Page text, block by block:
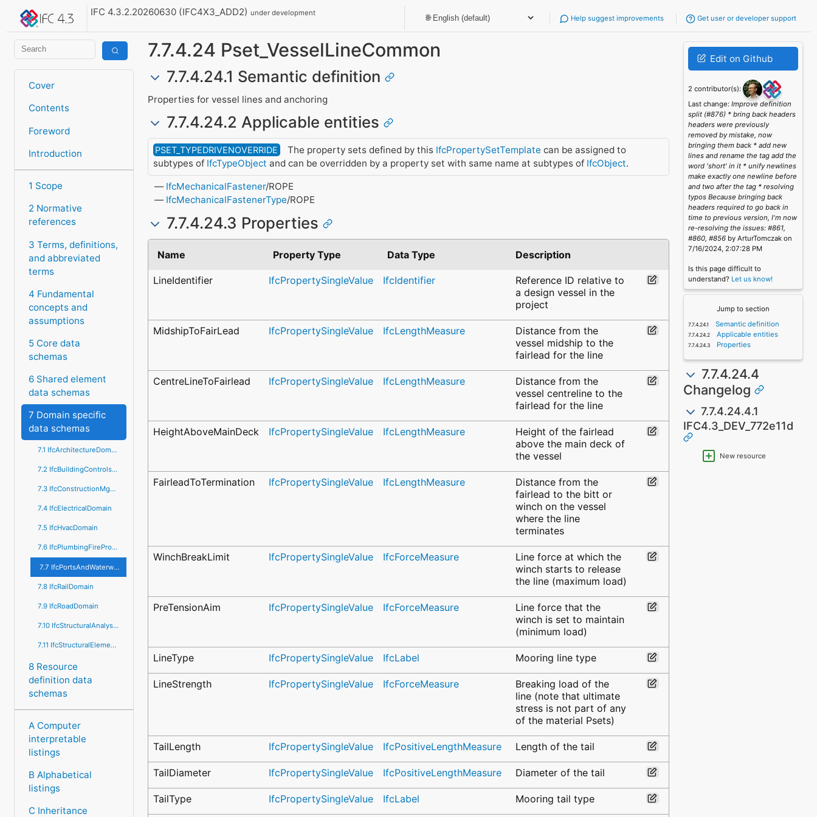
IFC 4.3.2.20260630 (IFC4X3_ADD2)under development
Help suggest improvements Get user or developer support
Cover
Contents
Foreword
Introduction
1 Scope
2 Normative
references
3 Terms, definitions,
and abbreviated
terms
4 Fundamental
concepts and
assumptions
5 Core data
schemas
6 Shared element
data schemas
7 Domain specific
data schemas
7.1 IfcArchitectureDomain
7.2 IfcBuildingControlsDomain
7.3 IfcConstructionMgmtDomain
7.4 IfcElectricalDomain
7.5 IfcHvacDomain
7.6 IfcPlumbingFireProtectionDomain
7.7 IfcPortsAndWaterwaysDomain
7.8 IfcRailDomain
7.9 IfcRoadDomain
7.10 IfcStructuralAnalysisDomain
7.11 IfcStructuralElementsDomain
8 Resource
definition data
schemas
A Computer
interpretable
listings
B Alphabetical
listings
C Inheritance
7.7.4.24 Pset_VesselLineCommon
7.7.4.24.1 Semantic definition
Properties for vessel lines and anchoring
7.7.4.24.2 Applicable entities
PSET_TYPEDRIVENOVERRIDE The property sets defined by this IfcPropertySetTemplate can be assigned to
subtypes of IfcTypeObject and can be overridden by a property set with same name at subtypes of IfcObject.
IfcMechanicalFastener/ROPE
IfcMechanicalFastenerType/ROPE
7.7.4.24.3 Properties
Name Property Type Data Type Description
LineIdentifier IfcPropertySingleValue IfcIdentifier
Reference ID relative to
a design vessel in the
project
MidshipToFairLead IfcPropertySingleValue IfcLengthMeasure
Distance from the
vessel midship to the
fairlead for the line
CentreLineToFairlead IfcPropertySingleValue IfcLengthMeasure
Distance from the
vessel centreline to the
fairlead for the line
HeightAboveMainDeck IfcPropertySingleValue IfcLengthMeasure
Height of the fairlead
above the main deck of
the vessel
FairleadToTermination IfcPropertySingleValue IfcLengthMeasure
Distance from the
fairlead to the bitt or
winch on the vessel
where the line
terminates
WinchBreakLimit IfcPropertySingleValue IfcForceMeasure
Line force at which the
winch starts to release
the line (maximum load)
PreTensionAim IfcPropertySingleValue IfcForceMeasure
Line force that the
winch is set to maintain
(minimum load)
LineType IfcPropertySingleValue IfcLabel Mooring line type
LineStrength IfcPropertySingleValue IfcForceMeasure
Breaking load of the
line (note that ultimate
stress is not part of any
of the material Psets)
TailLength IfcPropertySingleValue IfcPositiveLengthMeasure Length of the tail
TailDiameter IfcPropertySingleValue IfcPositiveLengthMeasure Diameter of the tail
TailType IfcPropertySingleValue IfcLabel Mooring tail type
Edit on Github
2 contributor(s):
Last change:Improve definition
split (#876) * bring back headers
headers were previously
removed by mistake, now
bringing them back * add new
lines and rename the tag add the
word 'short' in it * unify newlines
make exactly one newline before
and two after the tag * resolving
typos Because bringing back
headers required to go back in
time to previous version, I'm now
re-resolving the issues: #861,
#860, #856 by ArturTomczak on
7/16/2024, 2:07:28 PM
Is this page difficult to
understand? Let us know!
Jump to section
Semantic definition
Applicable entities
Properties
7.7.4.24.4
Changelog
7.7.4.24.4.1
IFC4.3_DEV_772e11d
New resource